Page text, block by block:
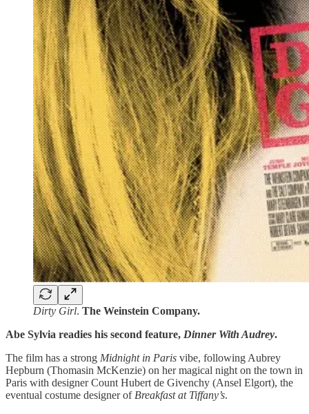
Dirty Girl. The Weinstein Company.
Abe Sylvia readies his second feature, Dinner With Audrey.
The film has a strong Midnight in Paris vibe, following Aubrey
Hepburn (Thomasin McKenzie) on her magical night on the town in
Paris with designer Count Hubert de Givenchy (Ansel Elgort), the
eventual costume designer of Breakfast at Tiffany’s.